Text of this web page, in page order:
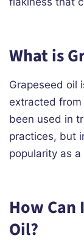
What is
Grapeseed oil
extracted
been used in
practices, but
popularity as
How Can
Oil?